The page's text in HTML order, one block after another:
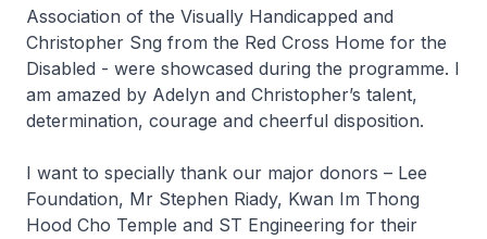
Association of the Visually Handicapped and
Christopher Sng from the Red Cross Home for the
Disabled - were showcased during the programme. I
am amazed by Adelyn and Christopher’s talent,
determination, courage and cheerful disposition.
I want to specially thank our major donors – Lee
Foundation, Mr Stephen Riady, Kwan Im Thong
Hood Cho Temple and ST Engineering for their